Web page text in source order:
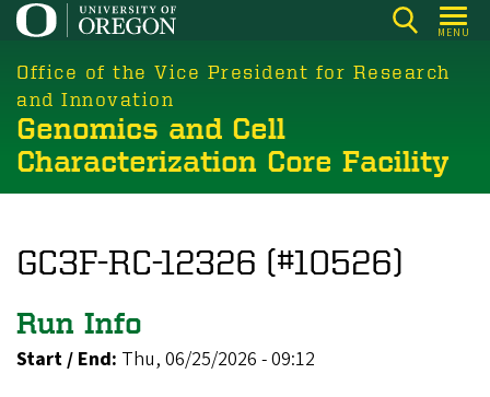
Skip
main
content
MENU
Office of the Vice President for Research
and Innovation
Genomics and Cell
Characterization Core Facility
GC3F-RC-12326 (#10526)
Run Info
Start / End: Thu, 06/25/2026 - 09:12